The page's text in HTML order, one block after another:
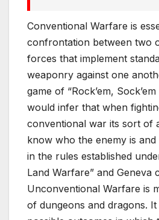
Conventional Warfare is
confrontation between two
forces that implement
weaponry against one
game of “Rock’em,
would infer that when
conventional war its sort of
know who the enemy is and
in the rules established
Land Warfare” and Geneva
Unconventional Warfare is
of dungeons and dragons.